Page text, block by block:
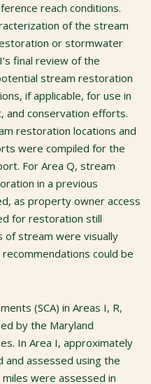
reach conditions.
of the stream
or stormwater
final review of the
stream restoration
if applicable, for use in
and conservation efforts.
restoration locations and
were compiled for the
For Area Q, stream
in a previous
as property owner access
for restoration still
of stream were visually
could be
(SCA) in Areas I, R,
by the Maryland
In Area I, approximately
assessed using the
were assessed in